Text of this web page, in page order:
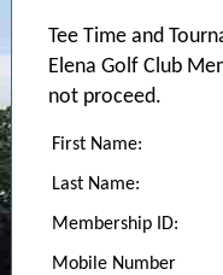
Tee Time and
Elena Golf Club
not proceed.
First Name:
Last Name:
Membership ID:
Mobile Number